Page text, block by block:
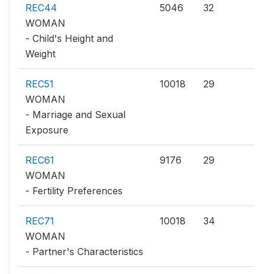
REC44
WOMAN
- Child's Height and
Weight
5046 32
REC51
WOMAN
- Marriage and Sexual
Exposure
10018 29
REC61
WOMAN
- Fertility Preferences
9176 29
REC71
WOMAN
- Partner's Characteristics
10018 34